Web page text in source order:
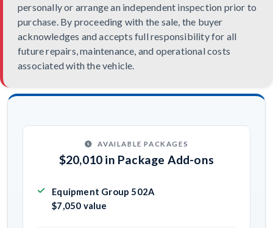
personally or arrange an independent inspection prior to
purchase. By proceeding with the sale, the buyer
acknowledges and accepts full responsibility for all
future repairs, maintenance, and operational costs
associated with the vehicle.
AVAILABLE PACKAGES
$20,010 in Package Add-ons
Equipment Group 502A
$7,050 value